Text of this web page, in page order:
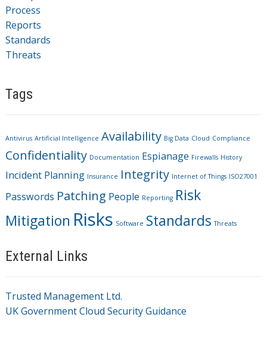
Process
Reports
Standards
Threats
Tags
Antivirus Artificial Intelligence Availability Big Data Cloud Compliance
Confidentiality Documentation Espianage Firewalls History
Incident Planning Insurance Integrity Internet of Things ISO27001
Passwords Patching People Reporting Risk
Mitigation Risks Software Standards Threats
External Links
Trusted Management Ltd.
UK Government Cloud Security Guidance